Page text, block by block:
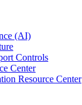
(AI)
Controls
Center
Resource Center